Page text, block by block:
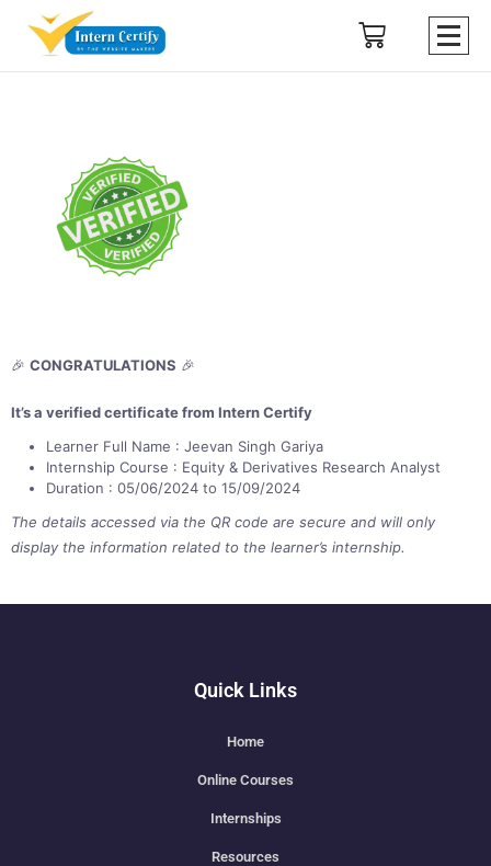
🎉 CONGRATULATIONS 🎉
It’s a verified certificate from Intern Certify
Learner Full Name : Jeevan Singh Gariya
Internship Course : Equity & Derivatives Research Analyst
Duration : 05/06/2024 to 15/09/2024
The details accessed via the QR code are secure and will only
display the information related to the learner’s internship.
Quick Links
Home
Online Courses
Internships
Resources